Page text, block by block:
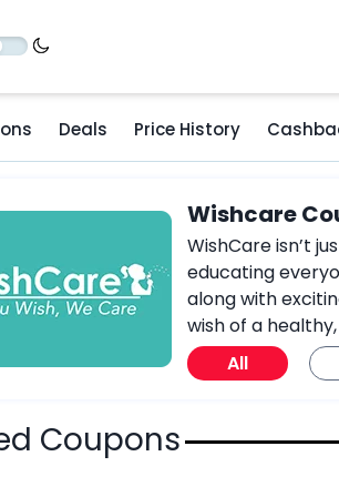
Deals Price History
Wishcare
WishCare isn’t
educating
along with
wish of a
All
Coupons